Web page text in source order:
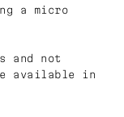
a micro
and not
available in